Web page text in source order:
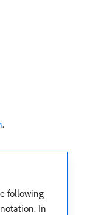
.
following
In